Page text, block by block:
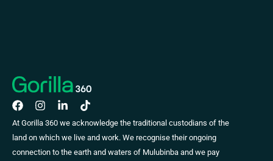
At Gorilla 360 we acknowledge the traditional custodians of the
land on which we live and work. We recognise their ongoing
connection to the earth and waters of Mulubinba and we pay